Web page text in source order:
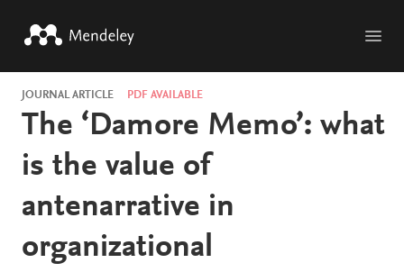
Skip to main content
JOURNAL ARTICLE PDF AVAILABLE
The ‘Damore Memo’: what
is the value of
antenarrative in
organizational